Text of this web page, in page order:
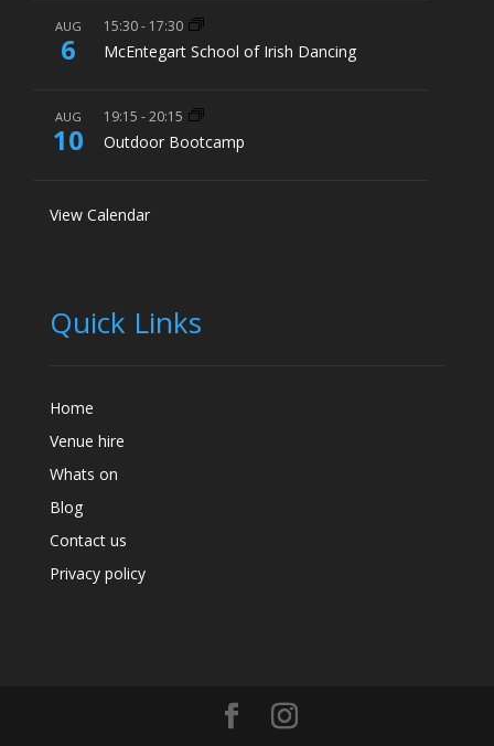
AUG
6
15:30- 17:30
McEntegart School of Irish Dancing
AUG
10
19:15 -20:15
Outdoor Bootcamp
View Calendar
Quick Links
Home
Venue hire
Whats on
Blog
Contact us
Privacy policy